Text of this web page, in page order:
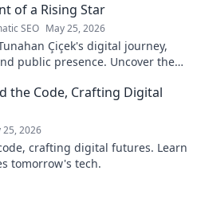
of a Rising Star
SEO May 25, 2026
Çiçek's digital journey,
public presence. Uncover the
the Code, Crafting Digital
25, 2026
crafting digital futures. Learn
tomorrow's tech.